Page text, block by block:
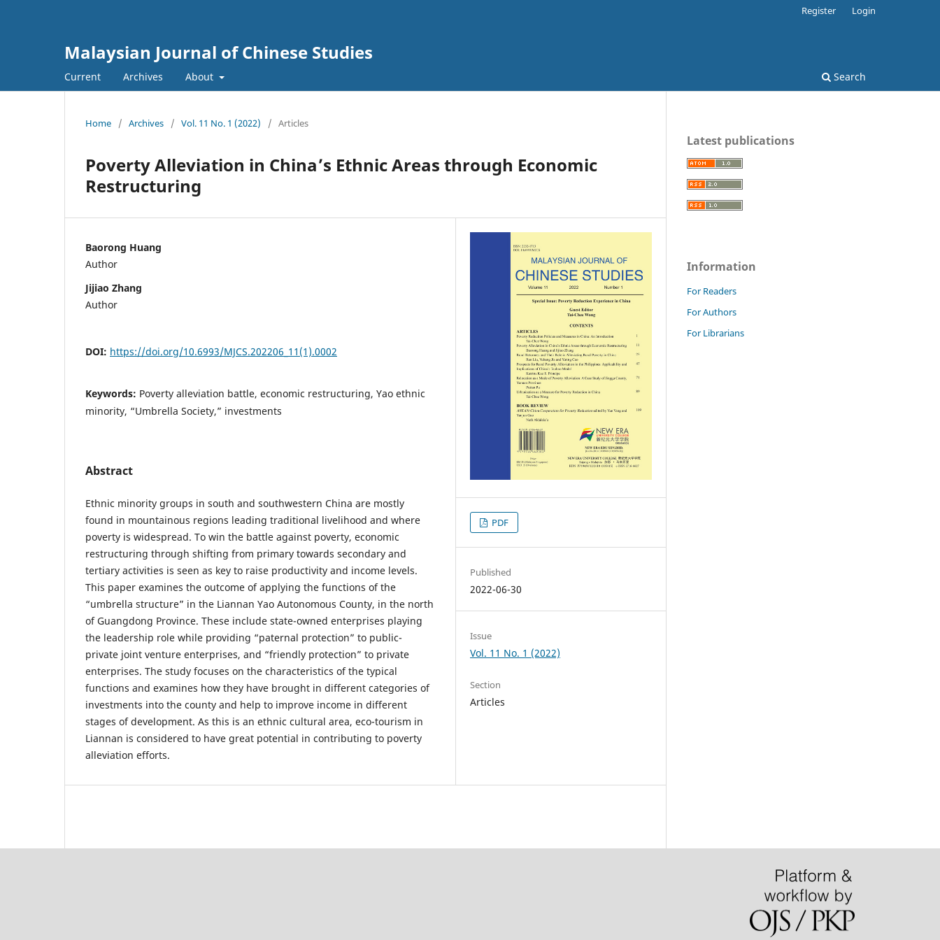
Malaysian Journal of Chinese Studies
Current Archives About Search
Register Login
Home / Archives / Vol. 11 No. 1 (2022) / Articles
Poverty Alleviation in China’s Ethnic Areas through Economic
Restructuring
Baorong Huang
Author
Jijiao Zhang
Author
DOI: https://doi.org/10.6993/MJCS.202206_11(1).0002
Keywords: Poverty alleviation battle, economic restructuring, Yao ethnic
minority, “Umbrella Society,” investments
Abstract
Ethnic minority groups in south and southwestern China are mostly
found in mountainous regions leading traditional livelihood and where
poverty is widespread. To win the battle against poverty, economic
restructuring through shifting from primary towards secondary and
tertiary activities is seen as key to raise productivity and income levels.
This paper examines the outcome of applying the functions of the
“umbrella structure” in the Liannan Yao Autonomous County, in the north
of Guangdong Province. These include state-owned enterprises playing
the leadership role while providing “paternal protection” to public-
private joint venture enterprises, and “friendly protection” to private
enterprises. The study focuses on the characteristics of the typical
functions and examines how they have brought in different categories of
investments into the county and help to improve income in different
stages of development. As this is an ethnic cultural area, eco-tourism in
Liannan is considered to have great potential in contributing to poverty
alleviation efforts.
PDF
Published
2022-06-30
Issue
Vol. 11 No. 1 (2022)
Section
Articles
Latest publications
Information
For Readers
For Authors
For Librarians